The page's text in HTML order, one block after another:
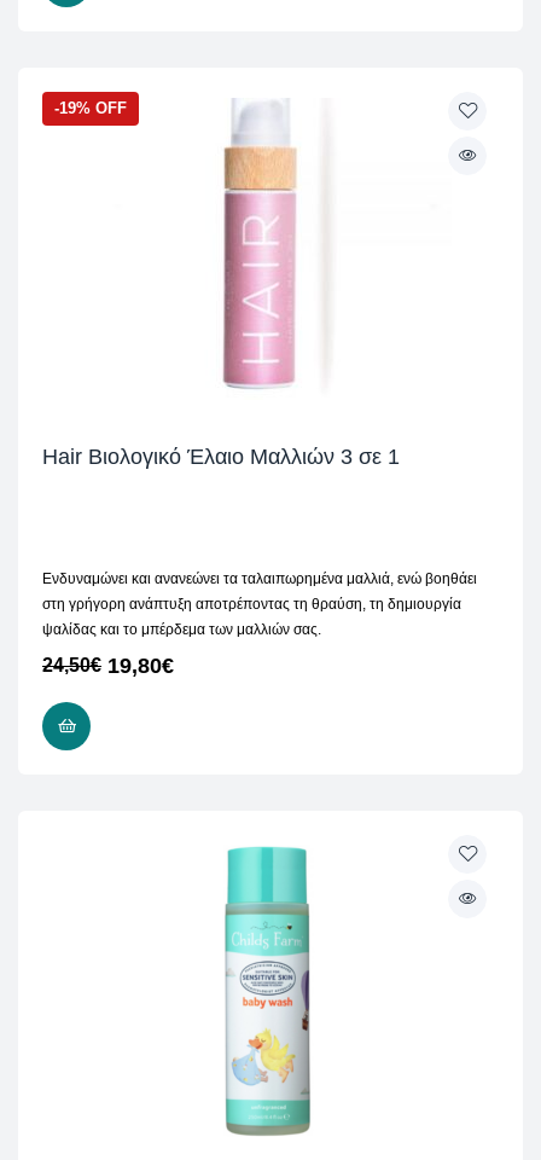
-19% OFF
Hair Βιολογικό Έλαιο Μαλλιών 3 σε 1
Ενδυναμώνει και ανανεώνει τα ταλαιπωρημένα μαλλιά, ενώ βοηθάει
στη γρήγορη ανάπτυξη αποτρέποντας τη θραύση, τη δημιουργία
ψαλίδας και το μπέρδεμα των μαλλιών σας.
24,50€ 19,80€